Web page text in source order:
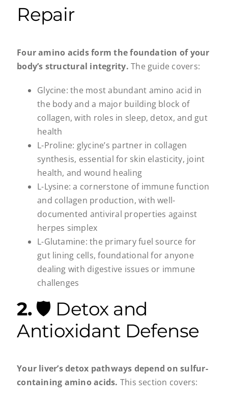
Repair
Four amino acids form the foundation of your
body’s structural integrity. The guide covers:
Glycine: the most abundant amino acid in
the body and a major building block of
collagen, with roles in sleep, detox, and gut
health
L-Proline: glycine’s partner in collagen
synthesis, essential for skin elasticity, joint
health, and wound healing
L-Lysine: a cornerstone of immune function
and collagen production, with well-
documented antiviral properties against
herpes simplex
L-Glutamine: the primary fuel source for
gut lining cells, foundational for anyone
dealing with digestive issues or immune
challenges
2.🛡️ Detox and
Antioxidant Defense
Your liver’s detox pathways depend on sulfur-
containing amino acids. This section covers: